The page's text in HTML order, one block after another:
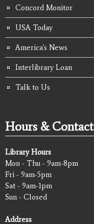
Concord Monitor
USA Today
America's News
Interlibrary Loan
Talk to Us
Hours & Contact
Library Hours
Mon - Thu - 9am-8pm
Fri - 9am-5pm
Sat - 9am-1pm
Sun - Closed
Address